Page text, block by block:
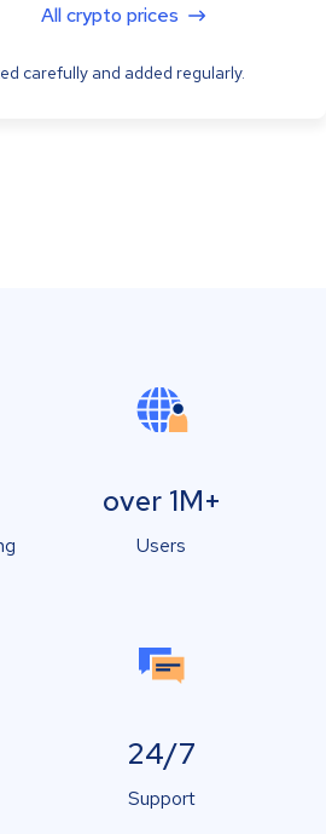
All crypto prices
carefully and added regularly.
over 1M+
Users
24/7
Support